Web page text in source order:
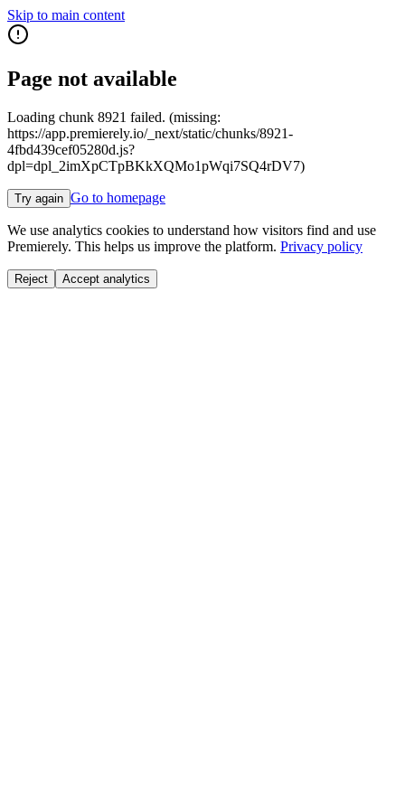
Skip to main content
Page not available
Loading chunk 8921 failed. (missing:
https://app.premierely.io/_next/static/chunks/8921-
4fbd439cef05280d.js?
dpl=dpl_2imXpCTpBKkXQMo1pWqi7SQ4rDV7)
Try again Go to homepage
We use analytics cookies to understand how visitors find and use
Premierely. This helps us improve the platform. Privacy policy
Reject Accept analytics